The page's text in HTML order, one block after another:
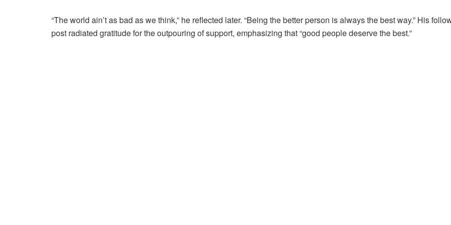
“The world ain’t as bad as we think,” he reflected later. “Being the better person is always the best way.” His
post radiated gratitude for the outpouring of support, emphasizing that “good people deserve the best.”